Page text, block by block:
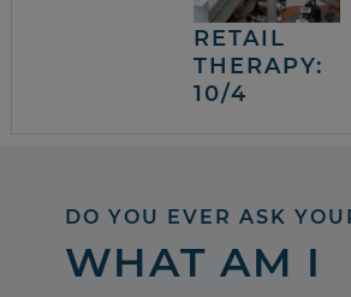
RETAIL
THERAPY:
10/4
DO YOU EVER ASK
WHAT AM I